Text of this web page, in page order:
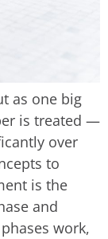
as one big
is treated —
over
to
is the
and
work,